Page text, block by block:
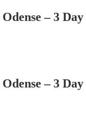
– 3 Day
– 3 Day